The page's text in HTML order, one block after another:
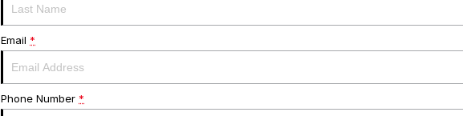
Email *
Phone Number *